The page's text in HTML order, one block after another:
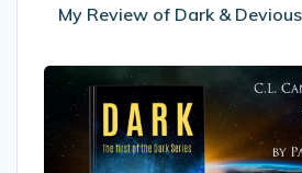
My Review of Dark &
My
Review
of
Dark